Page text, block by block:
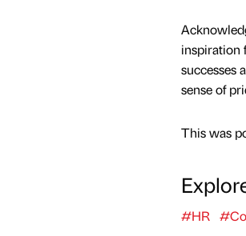
inspiration
successes
sense of
This was
#HR